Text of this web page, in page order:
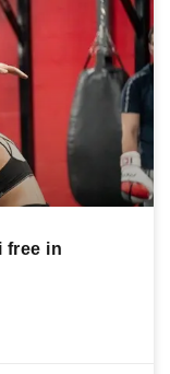
free in